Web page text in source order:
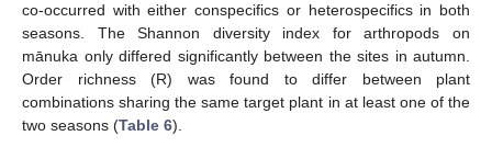
co-occurred with either conspecifics or heterospecifics in both
seasons. The Shannon diversity index for arthropods on
mānuka only differed significantly between the sites in autumn.
Order richness (R) was found to differ between plant
combinations sharing the same target plant in at least one of the
two seasons (Table 6).